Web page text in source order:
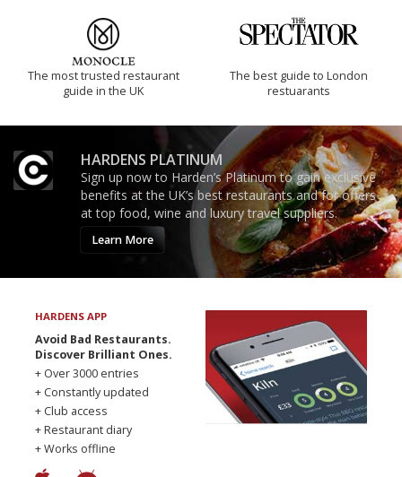
The most trusted restaurant
guide in the UK
The best guide to London
restuarants
HARDENS PLATINUM
Sign up now to Harden’s Platinum to gain exclusive
benefits at the UK’s best restaurants and for offers
at top food, wine and luxury travel suppliers.
Learn More
HARDENS APP
Avoid Bad Restaurants.
Discover Brilliant Ones.
+ Over 3000 entries
+ Constantly updated
+ Club access
+ Restaurant diary
+ Works offline